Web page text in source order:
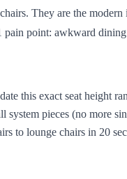
They are the
point: awkward
this exact seat height
system pieces (no more
to lounge chairs in 20